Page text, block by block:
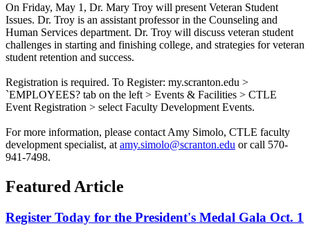
On Friday, May 1, Dr. Mary Troy will present Veteran Student
Issues. Dr. Troy is an assistant professor in the Counseling and
Human Services department. Dr. Troy will discuss veteran student
challenges in starting and finishing college, and strategies for veteran
student retention and success.
Registration is required. To Register: my.scranton.edu >
`EMPLOYEES? tab on the left > Events & Facilities > CTLE
Event Registration > select Faculty Development Events.
For more information, please contact Amy Simolo, CTLE faculty
development specialist, at amy.simolo@scranton.edu or call 570-
941-7498.
Featured Article
Register Today for the President's Medal Gala Oct. 1